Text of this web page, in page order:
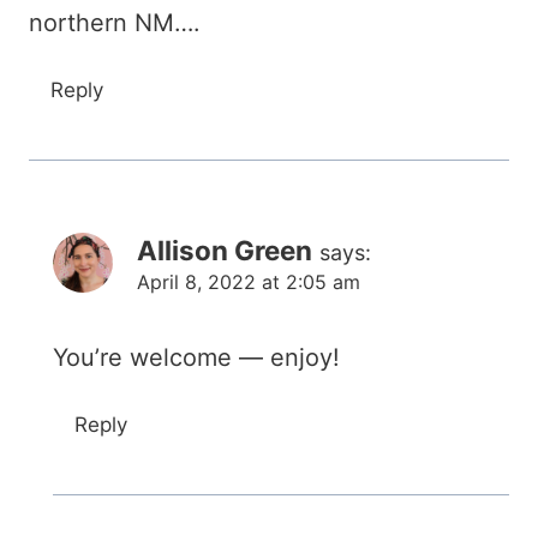
northern NM….
Reply
Allison Green says:
April 8, 2022 at 2:05 am
You’re welcome — enjoy!
Reply